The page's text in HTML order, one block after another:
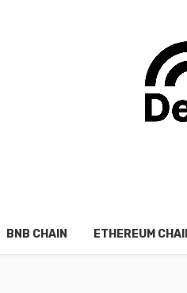
BNB CHAIN ETHEREUM